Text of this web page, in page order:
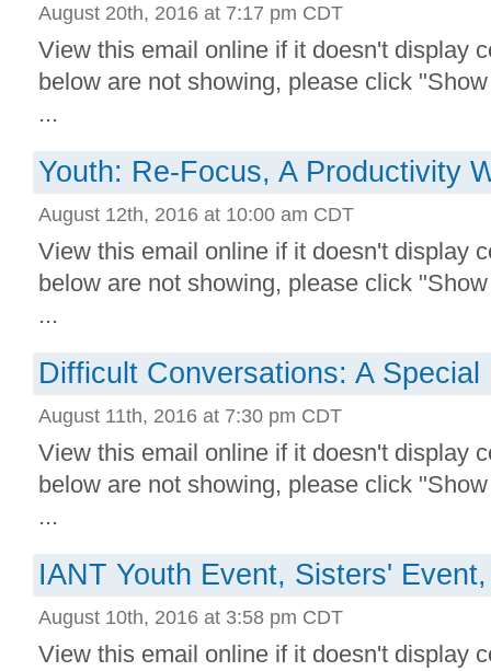
August 20th, 2016 at 7:17 pm CDT
View this email online if it doesn't display
below are not showing, please click
...
Youth: Re-Focus, A Productivity
August 12th, 2016 at 10:00 am CDT
View this email online if it doesn't display
below are not showing, please click
...
Difficult Conversations: A Special
August 11th, 2016 at 7:30 pm CDT
View this email online if it doesn't display
below are not showing, please click
...
IANT Youth Event, Sisters'
August 10th, 2016 at 3:58 pm CDT
View this email online if it doesn't display